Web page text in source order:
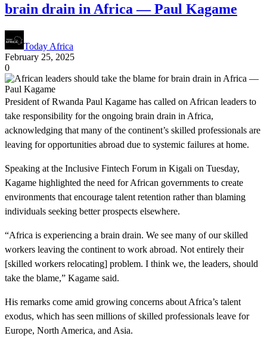
brain drain in Africa — Paul Kagame
Today Africa
February 25, 2025
0
President of Rwanda Paul Kagame has called on African leaders to
take responsibility for the ongoing brain drain in Africa,
acknowledging that many of the continent’s skilled professionals are
leaving for opportunities abroad due to systemic failures at home.
Speaking at the Inclusive Fintech Forum in Kigali on Tuesday,
Kagame highlighted the need for African governments to create
environments that encourage talent retention rather than blaming
individuals seeking better prospects elsewhere.
“Africa is experiencing a brain drain. We see many of our skilled
workers leaving the continent to work abroad. Not entirely their
[skilled workers relocating] problem. I think we, the leaders, should
take the blame,” Kagame said.
His remarks come amid growing concerns about Africa’s talent
exodus, which has seen millions of skilled professionals leave for
Europe, North America, and Asia.